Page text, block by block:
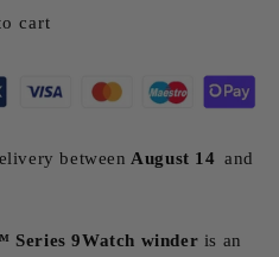
cart
between August 14 and
Series 9Watch winder is an